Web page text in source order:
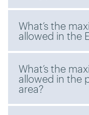
What’s the
allowed in the
What’s the
allowed in the
area?